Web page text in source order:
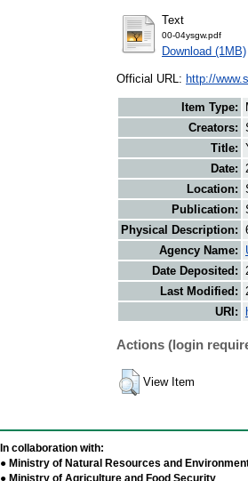
Text
00-04ysgw.pdf
Download (1MB)
Official URL: http://
Item Type:
Creators:
Title:
Date:
Location:
Publication:
Physical Description:
Agency Name:
Date Deposited:
Last Modified:
URI:
Actions (login
View Item
In collaboration with:
● Ministry of Natural Resources and
● Ministry of Agriculture and Food Security